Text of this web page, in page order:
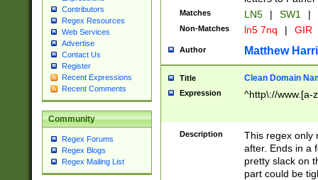
Contributors
Regex Resources
Web Services
Advertise
Contact Us
Register
Recent Expressions
Recent Comments
Community
Regex Forums
Regex Blogs
Regex Mailing List
Matches LN5 | SW1 |
Non-Matches ln5 7nq | GIR
Author Matthew
Title Clean Domain
Expression ^http\://www.[a-
Description
This regex only
after. Ends in a
pretty slack on
part could be